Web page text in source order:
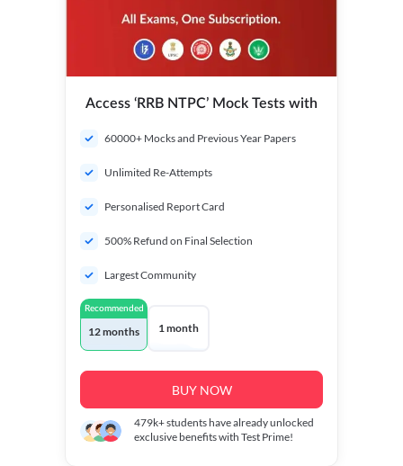
Access ‘RRB NTPC’ Mock Tests with
60000+ Mocks and Previous Year Papers
Unlimited Re-Attempts
Personalised Report Card
500% Refund on Final Selection
Largest Community
Recommended
12 months 1 month
BUY NOW
479k+students have already unlocked
exclusive benefits with Test Prime!